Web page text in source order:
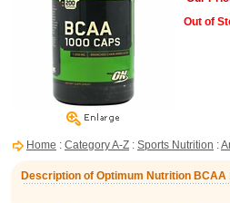
Out of
Home : Category A-Z : Sports Nutrition :
Description of Optimum Nutrition BCAA